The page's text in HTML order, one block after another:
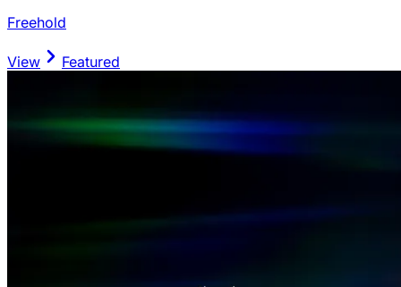
Freehold
View Featured